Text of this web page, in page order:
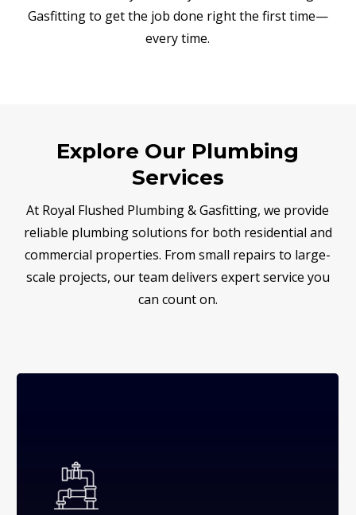
Gasfitting to get the job done right the first time—
every time.
Explore Our Plumbing
Services
At Royal Flushed Plumbing & Gasfitting, we provide
reliable plumbing solutions for both residential and
commercial properties. From small repairs to large-
scale projects, our team delivers expert service you
can count on.